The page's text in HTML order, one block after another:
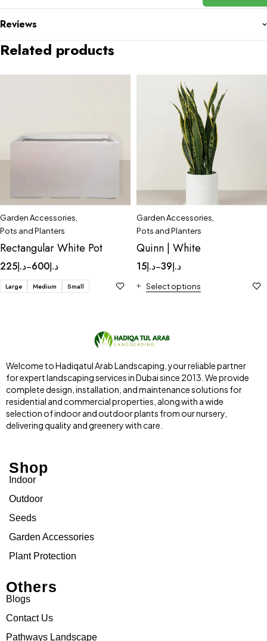
Reviews
Related products
Garden Accessories
Pots and Planters
Rectangular White Pot
د.إ225 – د.إ600
Large Medium Small
Garden Accessories
Pots and Planters
Quinn | White
د.إ15 – د.إ39
Select options
Welcome to Hadiqatul Arab Landscaping, your reliable partner
for expert landscaping services in Dubai since 2013. We provide
complete design, installation, and maintenance solutions for
residential and commercial properties, along with a wide
selection of indoor and outdoor plants from our nursery,
delivering quality and greenery with care.
Shop
Indoor
Outdoor
Seeds
Garden Accessories
Plant Protection
Others
Blogs
Contact Us
Pathways Landscape